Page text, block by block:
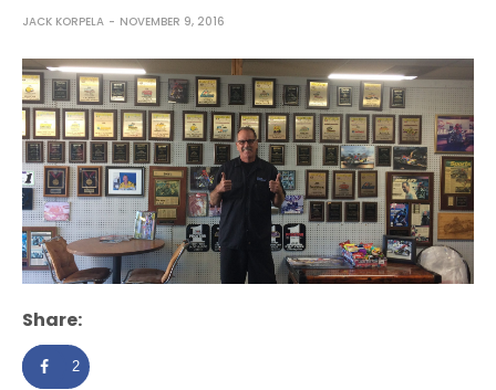
JACK KORPELA NOVEMBER 9, 2016
Share:
2